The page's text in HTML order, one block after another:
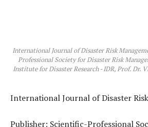
International Journal of Disaster Risk
Professional Society for Disaster Risk
Institute for Disaster Research - IDR, Prof. Dr.
International Journal of Disaster
Publisher: Scientific-Professional